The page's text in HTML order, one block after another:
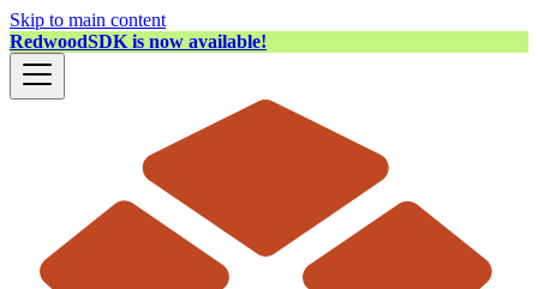
Skip to main content
RedwoodSDK is now available!